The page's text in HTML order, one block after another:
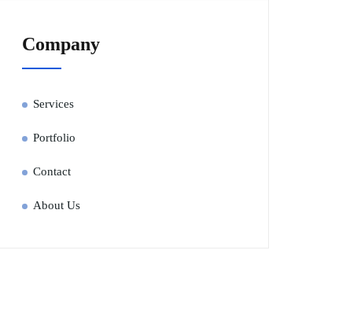
Company
Services
Portfolio
Contact
About Us